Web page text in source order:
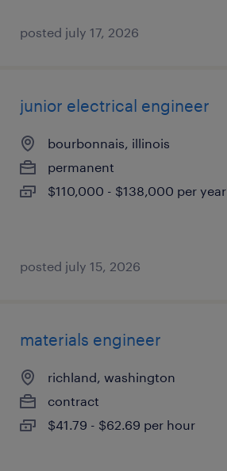
posted july 17, 2026
junior electrical engineer
bourbonnais, illinois
permanent
$110,000 - $138,000 per year
posted july 15, 2026
materials engineer
richland, washington
contract
$41.79 - $62.69 per hour